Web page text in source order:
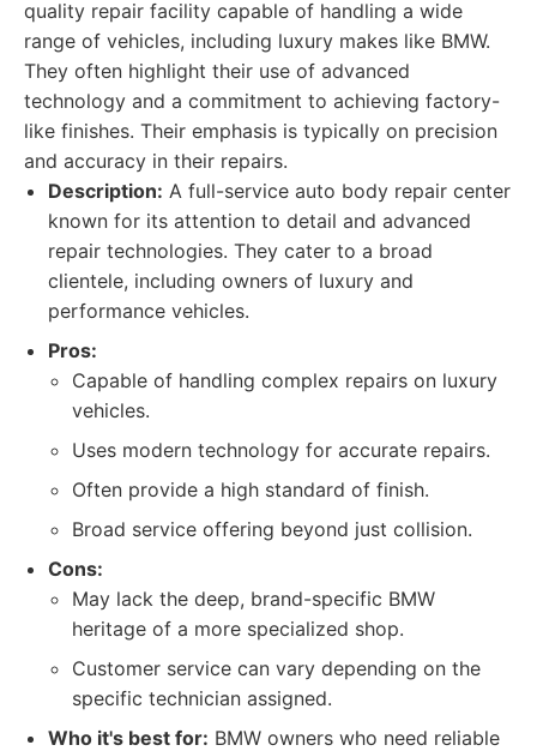
quality repair facility capable of handling a wide
range of vehicles, including luxury makes like BMW.
They often highlight their use of advanced
technology and a commitment to achieving factory-
like finishes. Their emphasis is typically on precision
and accuracy in their repairs.
Description: A full-service auto body repair center
known for its attention to detail and advanced
repair technologies. They cater to a broad
clientele, including owners of luxury and
performance vehicles.
Pros:
Capable of handling complex repairs on luxury
vehicles.
Uses modern technology for accurate repairs.
Often provide a high standard of finish.
Broad service offering beyond just collision.
Cons:
May lack the deep, brand-specific BMW
heritage of a more specialized shop.
Customer service can vary depending on the
specific technician assigned.
Who it's best for: BMW owners who need reliable